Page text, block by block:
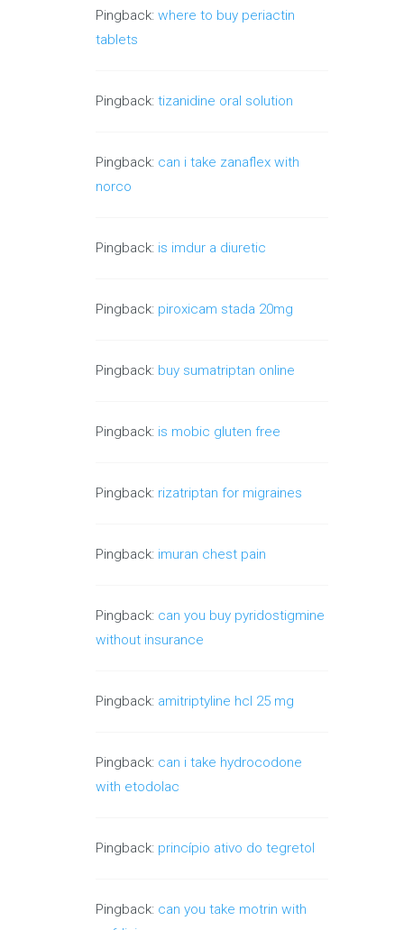
Pingback:where to buy periactin
tablets
Pingback:tizanidine oral solution
Pingback: can i take zanaflex with
norco
Pingback: is imdur a diuretic
Pingback: piroxicam stada 20mg
Pingback: buy sumatriptan online
Pingback: is mobic gluten free
Pingback: rizatriptan for migraines
Pingback: imuran chest pain
Pingback: can you buy pyridostigmine
without insurance
Pingback: amitriptyline hcl 25 mg
Pingback: can i take hydrocodone
with etodolac
Pingback: princípio ativo do tegretol
Pingback: can you take motrin with